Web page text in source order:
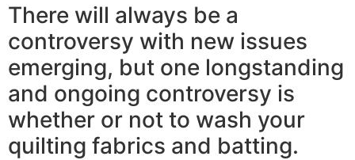
There will always be a
controversy with new issues
emerging, but one longstanding
and ongoing controversy is
whether or not to wash your
quilting fabrics and batting.